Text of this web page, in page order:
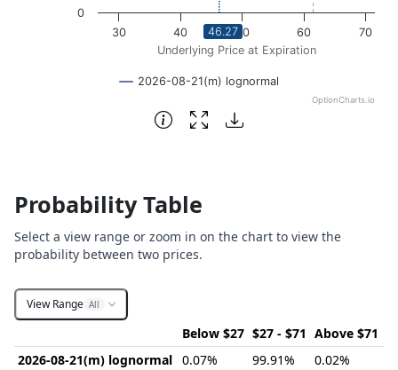
Underlying Price at Expiration
2026-08-21(m) lognormal
30 40 50 60 70
0
OptionCharts.io
46.27
End of interactive chart.
Probability Table
Select a view range or zoom in on the chart to view the
probability between two prices.
View Range All
Below $27 $27 - $71 Above $71
2026-08-21(m) lognormal 0.07% 99.91% 0.02%